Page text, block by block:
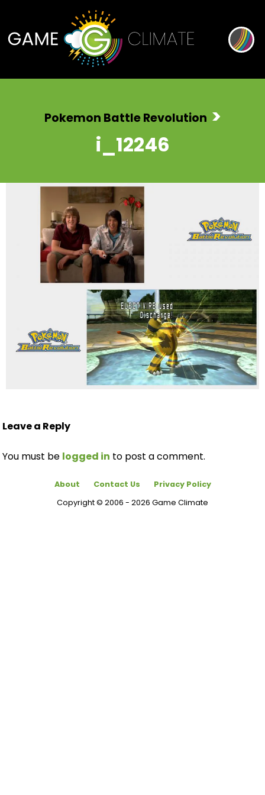
Pokemon Battle Revolution >
i_12246
Leave a Reply
You must be logged in to post a comment.
About Contact Us
Privacy Policy
Copyright © 2006 - 2026 Game Climate